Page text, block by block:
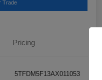
Trade
Pricing
5TFDM5F13AX011053